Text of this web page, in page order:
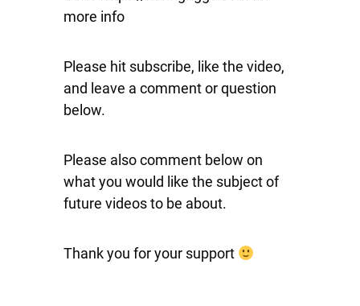
more info
Please hit subscribe, like the video,
and leave a comment or question
below.
Please also comment below on
what you would like the subject of
future videos to be about.
Thank you for your support